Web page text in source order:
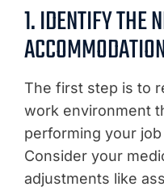
1. IDENTIFY THE
The first step is to
work environment
performing your
Consider your
adjustments like